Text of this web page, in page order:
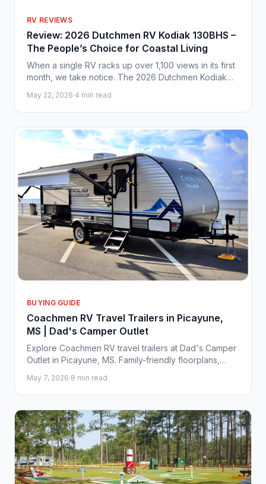
RV REVIEWS
Review: 2026 Dutchmen RV Kodiak 130BHS –
The People’s Choice for Coastal Living
When a single RV racks up over 1,100 views in its first
month, we take notice. The 2026 Dutchmen Kodiak
Approval" at our Picayune flagship location. It isn't just
the price tag that has everyone talking; it’s the
effortless freedom this lightweight bunkhouse
represents for families and weekend explorers alike.
May 22, 2026·4 min read
BUYING GUIDE
Coachmen RV Travel Trailers in Picayune,
MS | Dad's Camper Outlet
Explore Coachmen RV travel trailers at Dad's Camper
Outlet in Picayune, MS. Family-friendly floorplans,
await.
May 7, 2026·8 min read